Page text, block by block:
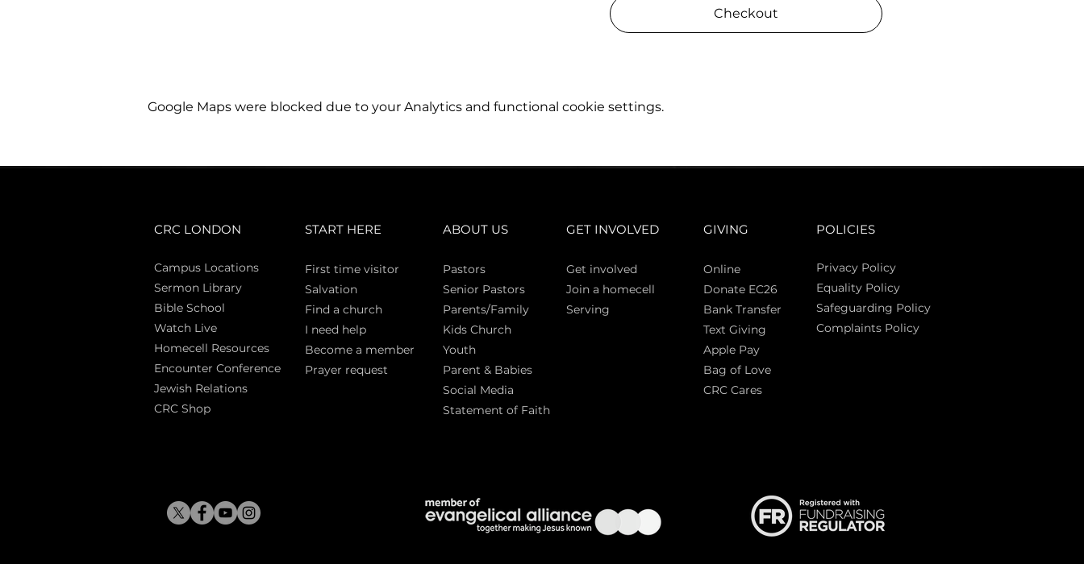
Checkout
Google Maps were blocked due to your Analytics and functional cookie settings.
CRC LONDON
Campus Locations
Sermon Library
Bible School
Watch Live
Homecell Resources
Encounter Conference
Jewish Relations
CRC Shop
START HERE
First time visitor
Salvation
Find a church
I need help
Become a member
Prayer request
ABOUT US
Pastors
Senior Pastors
Parents/Family
Kids Church
Youth
Parent & Babies
Social Media
Statement of Faith
GET INVOLVED
Get involved
Join a homecell
Serving
GIVING
Online
Donate EC26
Bank Transfer
Text Giving
Apple Pay
Bag of Love
CRC Cares
POLICIES
Privacy Policy
Equality Policy
Safeguarding Policy
Complaints Policy